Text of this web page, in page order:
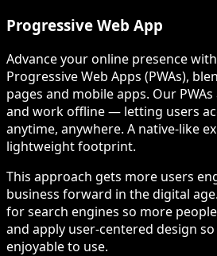
Progressive Web App
Advance your online presence
Progressive Web Apps (PWAs),
pages and mobile apps. Our
and work offline — letting users
anytime, anywhere. A native-like
lightweight footprint.
This approach gets more users
business forward in the digital
for search engines so more
and apply user-centered design so
enjoyable to use.